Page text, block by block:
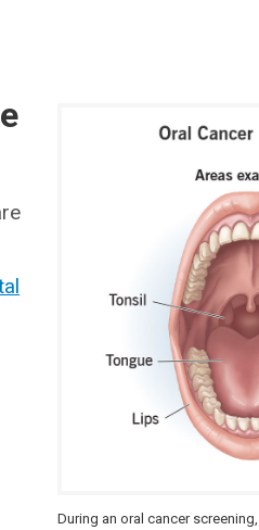
During an oral cancer